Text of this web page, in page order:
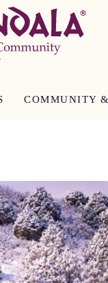
COMMUNITY